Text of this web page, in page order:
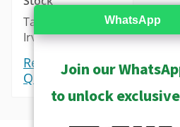
Taipei: 0
Irvine: 0
Request a
Quote
WhatsApp
Join our
to unlock